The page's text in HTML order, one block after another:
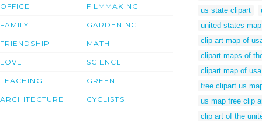
OFFICE
FAMILY
FRIENDSHIP
LOVE
TEACHING
ARCHITECTURE
FILMMAKING
GARDENING
MATH
SCIENCE
GREEN
CYCLISTS
us state clipart
united states
clip art map of
clipart maps of
clipart map of usa
free clipart us
us map free clip
clip art of the